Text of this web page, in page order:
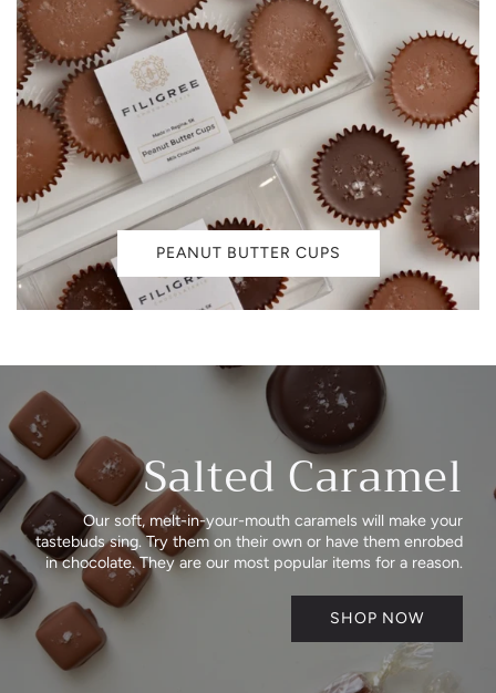
PEANUT BUTTER CUPS
Salted Caramel
Our soft, melt-in-your-mouth caramels will make your
tastebuds sing. Try them on their own or have them enrobed
in chocolate. They are our most popular items for a reason.
SHOP NOW